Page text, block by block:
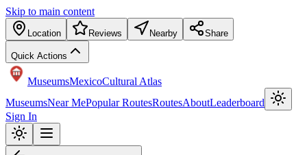
Skip to main content
Location Reviews Nearby Share
Quick Actions
MuseumsMexicoCultural Atlas
MuseumsNear MePopular RoutesRoutesAboutLeaderboard
Sign In